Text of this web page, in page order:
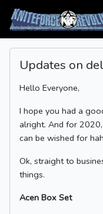
Updates on
Hello Everyone,
I hope you had a
alright. And for
can be wished for
Ok, straight to
things.
Acen Box Set